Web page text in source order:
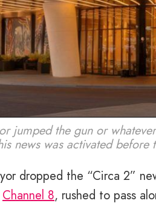
jumped the gun or
news was activated
dropped the “Circa 2”
Channel 8, rushed to pass